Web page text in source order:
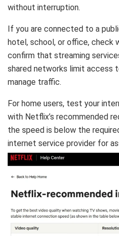
without interruption.
If you are connected to a
hotel, school, or office, check
confirm that streaming
shared networks limit access
manage traffic.
For home users, test your
with Netflix’s recommended
the speed is below the
internet service provider for